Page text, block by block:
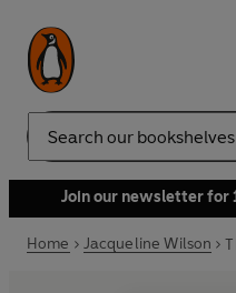
Search
Join our newsletter for
Home Jacqueline Wilson